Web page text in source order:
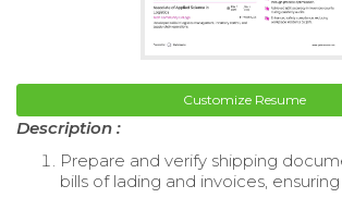
Customize Resume
Description :
Prepare and verify shipping
bills of lading and invoices,